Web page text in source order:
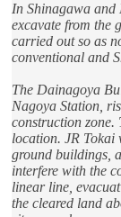
In Shinagawa and
excavate from the
carried out so as
conventional and
The Dainagoya
Nagoya Station,
construction zone.
location. JR Tokai
ground buildings,
interfere with the
linear line,
the cleared land